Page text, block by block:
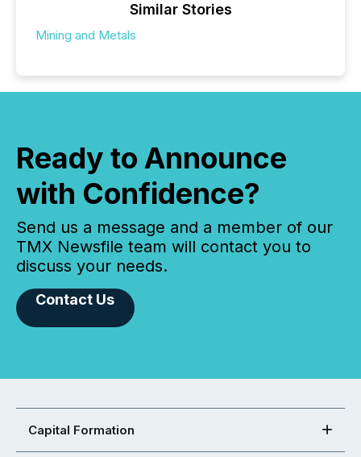
Similar Stories
Mining and Metals
Ready to Announce
with Confidence?
Send us a message and a member of our
TMX Newsfile team will contact you to
discuss your needs.
Contact Us
Capital Formation